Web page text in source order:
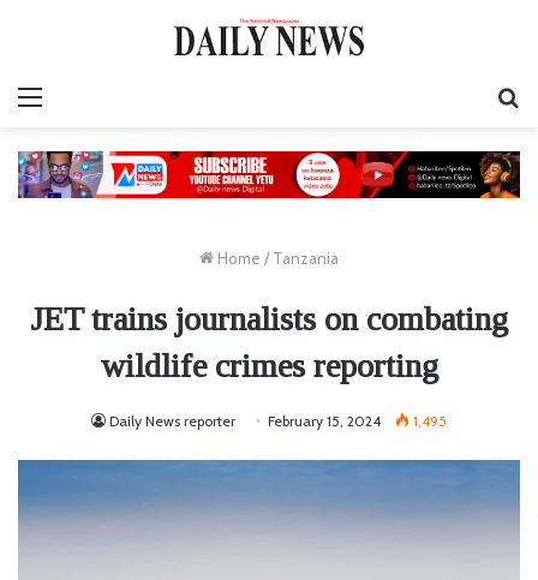
Home / Tanzania
JET trains journalists on combating
wildlife crimes reporting
Daily News reporter February 15, 2024 1,495